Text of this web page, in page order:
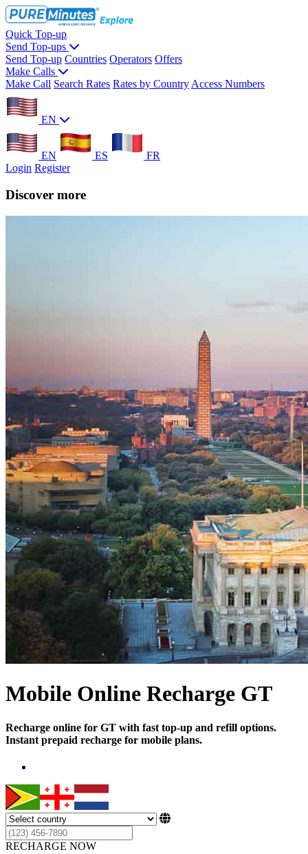
Quick Top-up
Send Top-ups
Send Top-up Countries Operators Offers
Make Calls
Make Call Search Rates Rates by Country Access Numbers
EN
EN ES
FR
Login Register
Discover more
Mobile Online Recharge GT
Recharge online for GT with fast top-up and refill options.
Instant prepaid recharge for mobile plans.
RECHARGE NOW